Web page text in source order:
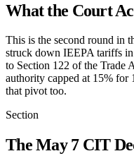
What the Court
This is the second round in
struck down IEEPA tariffs
to Section 122 of the Trade
authority capped at 15%
that pivot too.
Section
The May 7 CIT